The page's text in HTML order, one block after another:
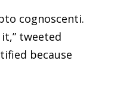
cognoscenti.
tweeted
because